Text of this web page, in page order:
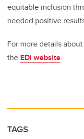
equitable inclusion
needed positive
For more details
the EDI website.
TAGS